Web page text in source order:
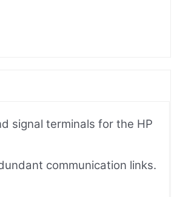
signal terminals for the HP
communication links.